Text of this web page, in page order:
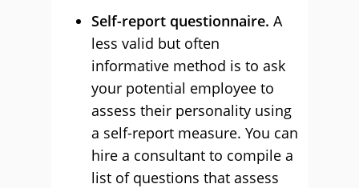
Self-report questionnaire. A
less valid but often
informative method is to ask
your potential employee to
assess their personality using
a self-report measure. You can
hire a consultant to compile a
list of questions that assess